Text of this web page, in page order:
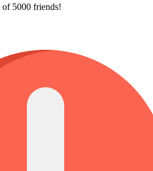
5000 friends!